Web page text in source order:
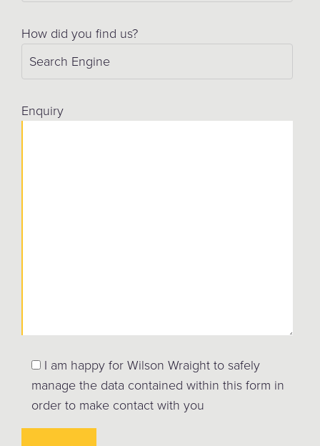
How did you find us?
Enquiry
I am happy for Wilson Wraight to safely
manage the data contained within this form in
order to make contact with you